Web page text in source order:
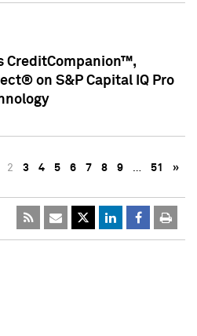
CreditCompanion™,
on S&P Capital IQ Pro
2 3 4 5 6 7 8 9 … 51 »